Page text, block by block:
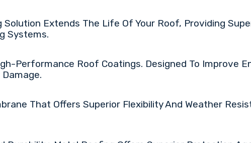
Solution Extends The Life Of Your Roof, Providing
Systems.
Performance Roof Coatings. Designed To Improve
That Offers Superior Flexibility And Weather